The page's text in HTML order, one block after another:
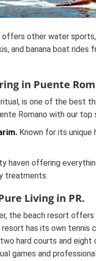
offers other water
and banana boat rides
in Puente
ritual, is one of the best
Romano with our top
Known for its unique
haven offering
treatments.
Living in PR.
the beach resort
has its own tennis
hard courts and eight
games and